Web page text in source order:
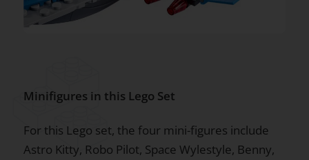
Minifigures in this Lego Set
For this Lego set, the four mini-figures include
Astro Kitty, Robo Pilot, Space Wylestyle, Benny,